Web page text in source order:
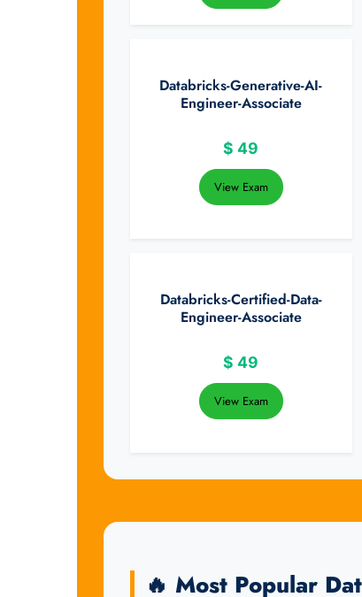
Databricks-Generative-AI-
Engineer-Associate
$ 49
View Exam
Databricks-Certified-Data-
Engineer-Associate
$ 49
View Exam
🔥 Most Popular